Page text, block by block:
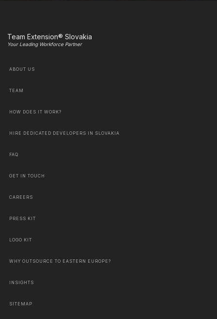
Team Extension® Slovakia
Your Leading Workforce Partner
ABOUT US
TEAM
HOW DOES IT WORK?
HIRE DEDICATED DEVELOPERS IN SLOVAKIA
FAQ
GET IN TOUCH
CAREERS
PRESS KIT
LOGO KIT
WHY OUTSOURCE TO EASTERN EUROPE?
INSIGHTS
SITEMAP